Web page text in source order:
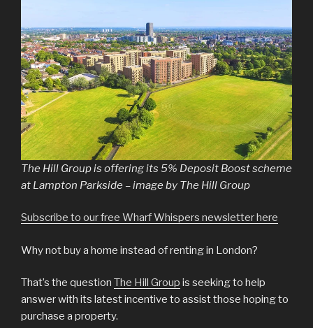
The Hill Group is offering its 5% Deposit Boost scheme
at Lampton Parkside – image by The Hill Group
Subscribe to our free Wharf Whispers newsletter here
Why not buy a home instead of renting in London?
That’s the question The Hill Group is seeking to help
answer with its latest incentive to assist those hoping to
purchase a property.